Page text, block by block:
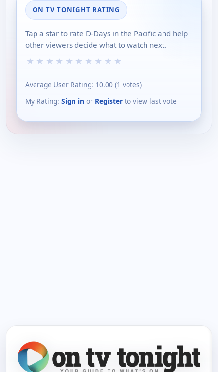
ON TV TONIGHT RATING
Tap a star to rate D-Days in the Pacific and help
other viewers decide what to watch next.
★ ★ ★ ★ ★ ★ ★ ★ ★ ★
Average User Rating: 10.00 (1 votes)
My Rating: Sign in or Register to view last vote